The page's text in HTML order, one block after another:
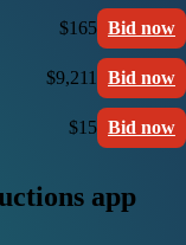
$165 Bid now
$9,211 Bid now
$15 Bid now
app